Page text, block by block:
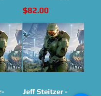
Price
$82.00
Jeff Steitzer -